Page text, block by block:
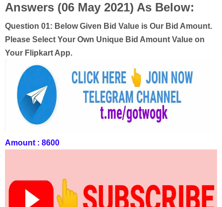
Answers (06 May 2021) As Below:
Question 01: Below Given Bid Value is Our Bid Amount.
Please Select Your Own Unique Bid Amount Value on
Your Flipkart App.
Amount : 8600